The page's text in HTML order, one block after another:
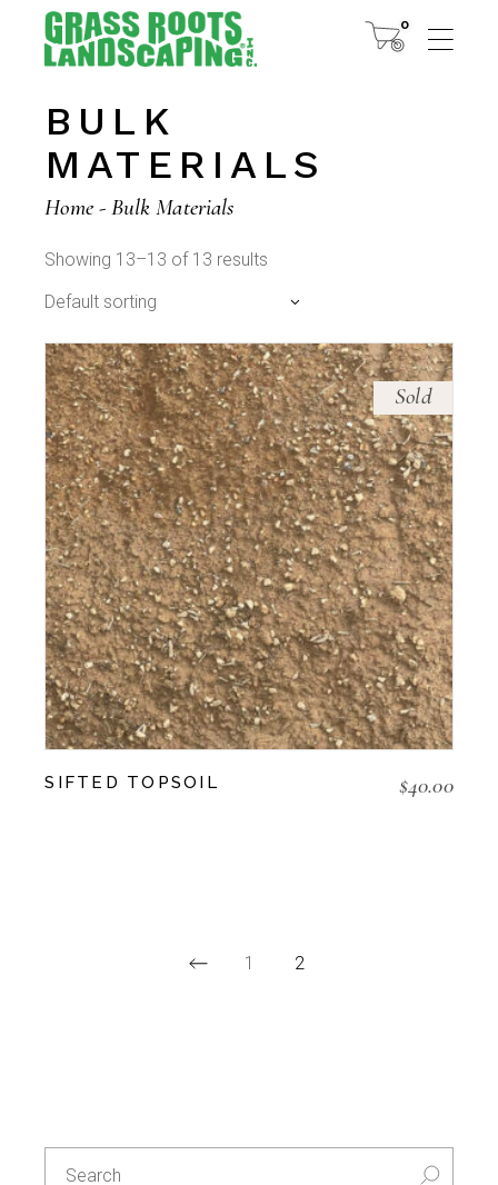
content
0
BULK
MATERIALS
Home Bulk Materials
Showing 13–13 of 13 results
Default sorting
Sold
SIFTED TOPSOIL $40.00
1 2
Search
for: